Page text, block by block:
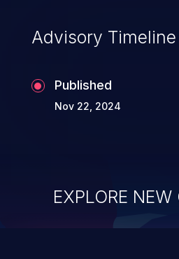
Advisory Timeline
Published
Nov 22, 2024
EXPLORE